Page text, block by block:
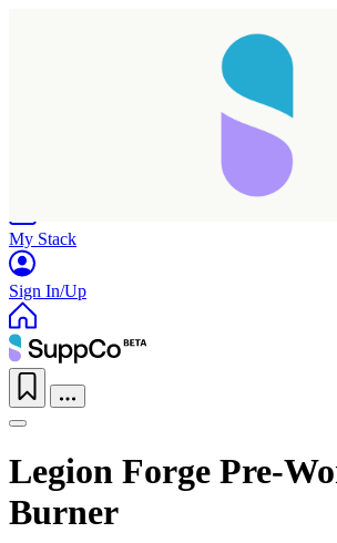
My Stack
Sign In/Up
Legion Forge Pre-
Burner